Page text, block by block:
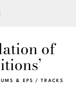
of
& EPS / TRACKS